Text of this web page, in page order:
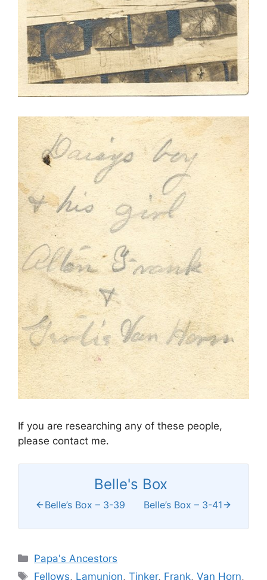
If you are researching any of these people,
please contact me.
Belle's Box
Belle’s Box – 3-39 Belle’s Box – 3-41
Categories
Papa's Ancestors
Tags
Fellows, Lamunion,Tinker, Frank,Van Horn,